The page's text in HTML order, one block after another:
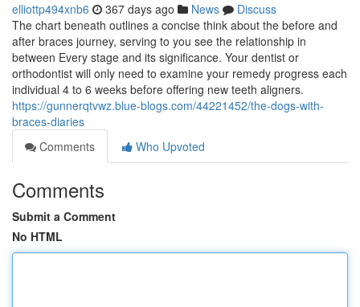
elliottp494xnb6 367 days ago News
Discuss
The chart beneath outlines a concise think about the before and
after braces journey, serving to you see the relationship in
between Every stage and its significance. Your dentist or
orthodontist will only need to examine your remedy progress each
individual 4 to 6 weeks before offering new teeth aligners.
https://gunnerqtvwz.blue-blogs.com/44221452/the-dogs-with-
braces-diaries
Comments
Who Upvoted
Comments
Submit a Comment
No HTML